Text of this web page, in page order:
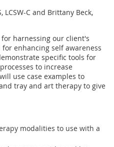
LCSW-C and Brittany Beck,
for harnessing our client's
enhancing self awareness
specific tools for
to increase
use case examples to
tray and art therapy to give
modalities to use with a